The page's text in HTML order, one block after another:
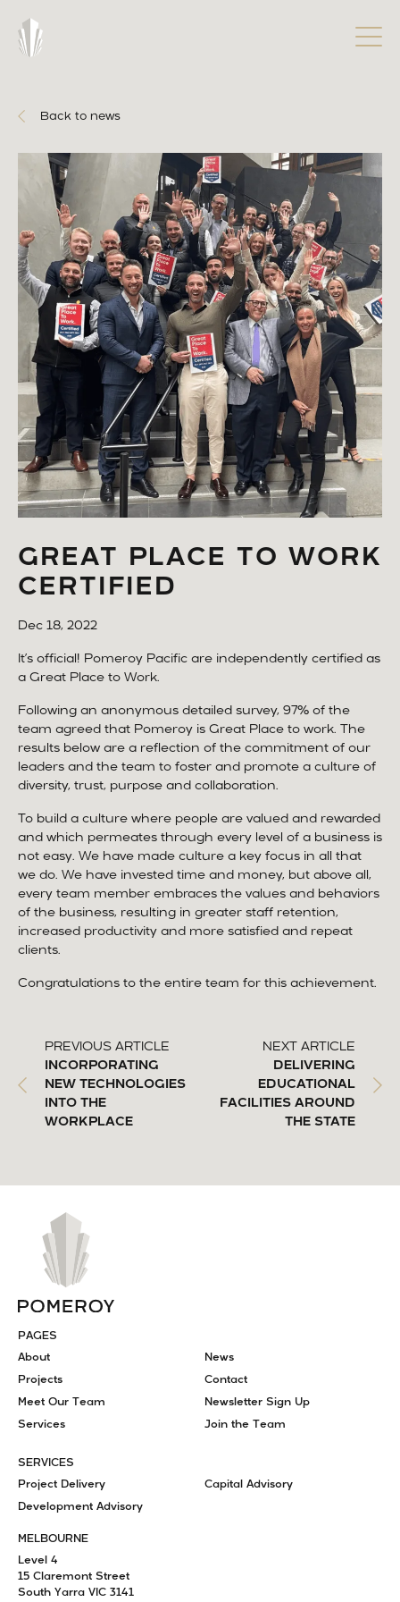
Back to news
GREAT PLACE TO WORK
CERTIFIED
Dec 18, 2022
It’s official! Pomeroy Pacific are independently certified as
a Great Place to Work.
Following an anonymous detailed survey, 97% of the
team agreed that Pomeroy is Great Place to work. The
results below are a reflection of the commitment of our
leaders and the team to foster and promote a culture of
diversity, trust, purpose and collaboration.
To build a culture where people are valued and rewarded
and which permeates through every level of a business is
not easy. We have made culture a key focus in all that
we do. We have invested time and money, but above all,
every team member embraces the values and behaviors
of the business, resulting in greater staff retention,
increased productivity and more satisfied and repeat
clients.
Congratulations to the entire team for this achievement.
PREVIOUS ARTICLE
INCORPORATING
NEW TECHNOLOGIES
INTO THE
WORKPLACE
NEXT ARTICLE
DELIVERING
EDUCATIONAL
FACILITIES AROUND
THE STATE
PAGES
About
Projects
Meet Our Team
Services
News
Contact
Newsletter Sign Up
Join the Team
SERVICES
Project Delivery
Development Advisory
Capital Advisory
MELBOURNE
Level 4
15 Claremont Street
South Yarra VIC 3141